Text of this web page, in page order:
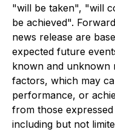
"will be taken", "will
be achieved".
news release are
expected future
known and unknown
factors, which may
performance, or
from those
including but not